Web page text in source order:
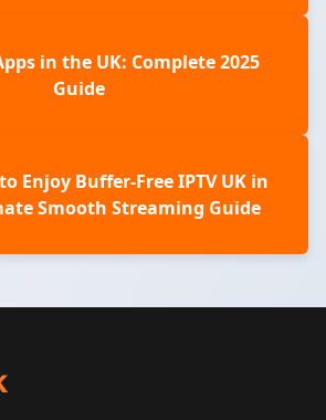
in the UK: Complete 2025
Guide
Enjoy Buffer-Free IPTV UK in
Smooth Streaming Guide